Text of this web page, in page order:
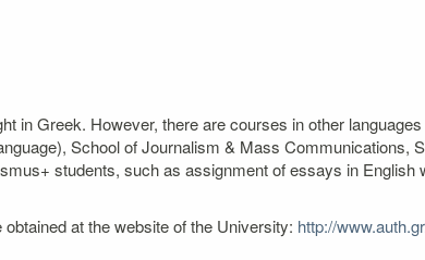
in Greek. However, there are courses in other
School of Journalism & Mass Communications,
students, such as assignment of essays in English
at the website of the University: http://